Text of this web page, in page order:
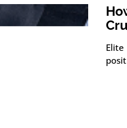
Elite